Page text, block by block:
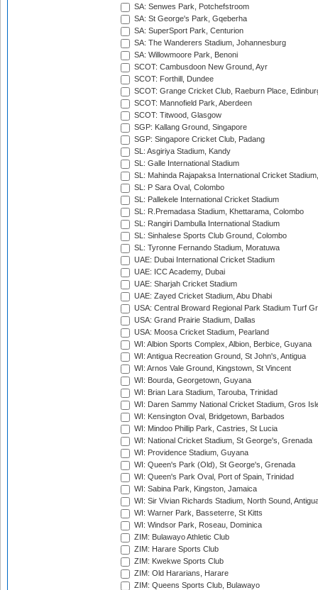
SA: Senwes Park, Potchefstroom
SA: St George's Park, Gqeberha
SA: SuperSport Park, Centurion
SA: The Wanderers Stadium, Johannesburg
SA: Willowmoore Park, Benoni
SCOT: Cambusdoon New Ground, Ayr
SCOT: Forthill, Dundee
SCOT: Grange Cricket Club, Raeburn Place,
SCOT: Mannofield Park, Aberdeen
SCOT: Titwood, Glasgow
SGP: Kallang Ground, Singapore
SGP: Singapore Cricket Club, Padang
SL: Asgiriya Stadium, Kandy
SL: Galle International Stadium
SL: Mahinda Rajapaksa International Cricket
SL: P Sara Oval, Colombo
SL: Pallekele International Cricket Stadium
SL: R.Premadasa Stadium, Khettarama, Colombo
SL: Rangiri Dambulla International Stadium
SL: Sinhalese Sports Club Ground, Colombo
SL: Tyronne Fernando Stadium, Moratuwa
UAE: Dubai International Cricket Stadium
UAE: ICC Academy, Dubai
UAE: Sharjah Cricket Stadium
UAE: Zayed Cricket Stadium, Abu Dhabi
USA: Central Broward Regional Park Stadium Turf
USA: Grand Prairie Stadium, Dallas
USA: Moosa Cricket Stadium, Pearland
WI: Albion Sports Complex, Albion, Berbice, Guyana
WI: Antigua Recreation Ground, St John's, Antigua
WI: Arnos Vale Ground, Kingstown, St Vincent
WI: Bourda, Georgetown, Guyana
WI: Brian Lara Stadium, Tarouba, Trinidad
WI: Daren Sammy National Cricket Stadium, Gros
WI: Kensington Oval, Bridgetown, Barbados
WI: Mindoo Phillip Park, Castries, St Lucia
WI: National Cricket Stadium, St George's, Grenada
WI: Providence Stadium, Guyana
WI: Queen's Park (Old), St George's, Grenada
WI: Queen's Park Oval, Port of Spain, Trinidad
WI: Sabina Park, Kingston, Jamaica
WI: Sir Vivian Richards Stadium, North Sound,
WI: Warner Park, Basseterre, St Kitts
WI: Windsor Park, Roseau, Dominica
ZIM: Bulawayo Athletic Club
ZIM: Harare Sports Club
ZIM: Kwekwe Sports Club
ZIM: Old Hararians, Harare
ZIM: Queens Sports Club, Bulawayo